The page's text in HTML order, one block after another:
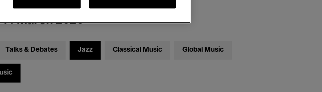
March 2026
Talks & Debates Jazz Classical Music Global Music